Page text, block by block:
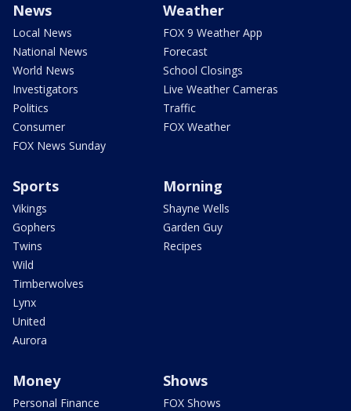
News
Local News
National News
World News
Investigators
Politics
Consumer
FOX News Sunday
Weather
FOX 9 Weather App
Forecast
School Closings
Live Weather Cameras
Traffic
FOX Weather
Sports
Vikings
Gophers
Twins
Wild
Timberwolves
Lynx
United
Aurora
Morning
Shayne Wells
Garden Guy
Recipes
Money
Personal Finance
Shows
FOX Shows